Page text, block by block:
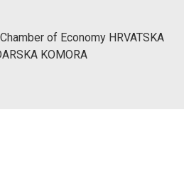
of Economy HRVATSKA
KOMORA